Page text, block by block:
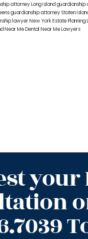
attorney Long Islandguardianship
guardianship attorney Staten
lawyer New YorkEstate Planning
Near Me Dental Near Me Lawyers
your